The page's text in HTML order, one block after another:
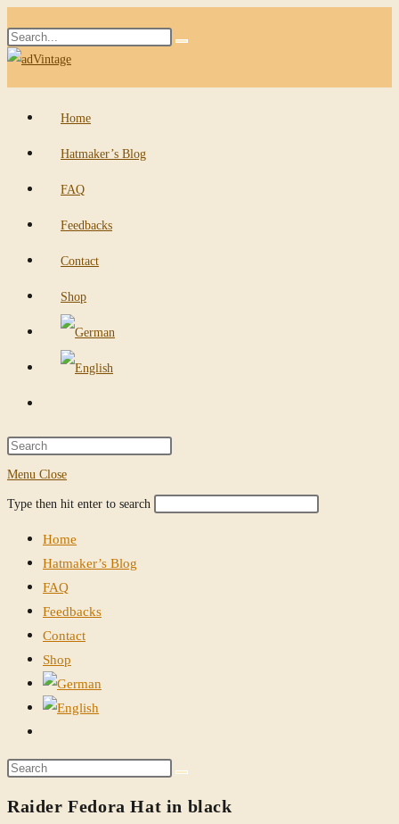
to
content
Search
this
Submit
Home
Hatmaker’s Blog
FAQ
Feedbacks
Contact
Shop
website
search
Press
close
Menu Close
Search
website
Type then hit enter to search
Press
Home
Hatmaker’s Blog
FAQ
Feedbacks
Contact
Shop
website
search
Search
website
Raider Fedora Hat in black